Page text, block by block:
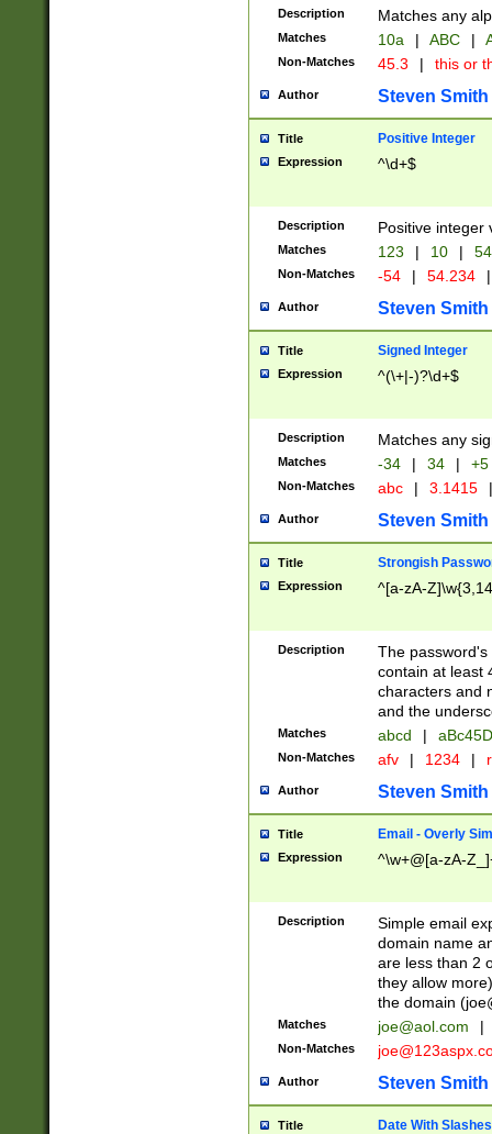
Description Matches any
Matches 10a | ABC |
Non-Matches 45.3 | this or
Author Steven Smith
Title Positive Integer
Expression ^\d+$
Description Positive integer
Matches 123 | 10 | 54
Non-Matches -54 | 54.234 |
Author Steven Smith
Title Signed Integer
Expression ^(\+|-)?\d+$
Description Matches any
Matches -34 | 34 | +5
Non-Matches abc | 3.1415 |
Author Steven Smith
Title Strongish
Expression ^[a-zA-
Description
The
contain at least
characters and
and the
Matches abcd |
Non-Matches afv | 1234 |
Author Steven Smith
Title Email - Overly
Expression ^\w+@[a-zA-
Description
Simple email
domain name
are less than 2
they allow
the domain (
Matches joe@aol.com |
Non-Matches
Author Steven Smith
Title Date With Slashes